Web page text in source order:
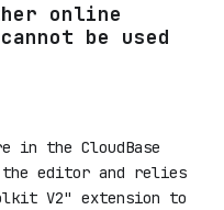
online
be used
in the CloudBase
the editor and relies
V2" extension to